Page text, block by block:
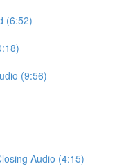
(6:52)
(9:56)
Audio (4:15)